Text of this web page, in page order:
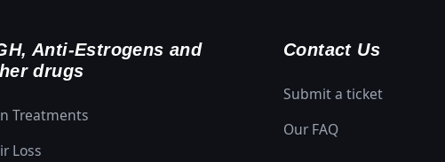
Anti-Estrogens and
drugs
Treatments
Loss
Contact Us
Submit a ticket
Our FAQ